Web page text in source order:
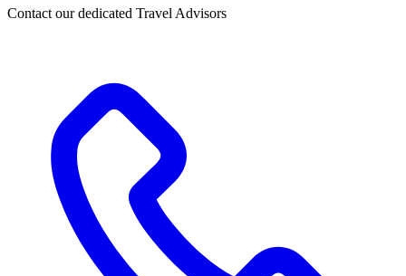
Contact our dedicated Travel Advisors